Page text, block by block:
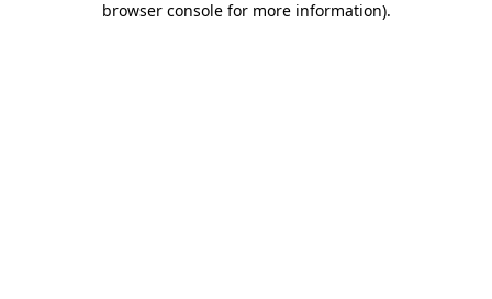
browser console for more information).